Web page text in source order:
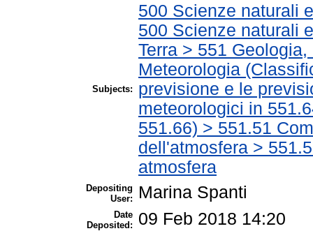
Subjects:
500 Scienze naturali
500 Scienze naturali
Terra > 551
Meteorologia
previsione e le
meteorologici in
551.66) > 551.51
dell'atmosfera >
atmosfera
Depositing
User:
Marina Spanti
Date
Deposited:
09 Feb 2018 14:20